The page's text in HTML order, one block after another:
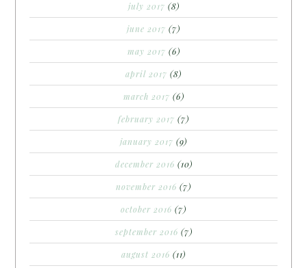
july 2017 (8)
june 2017 (7)
may 2017 (6)
april 2017 (8)
march 2017 (6)
february 2017 (7)
january 2017 (9)
december 2016 (10)
november 2016 (7)
october 2016 (7)
september 2016 (7)
august 2016 (11)